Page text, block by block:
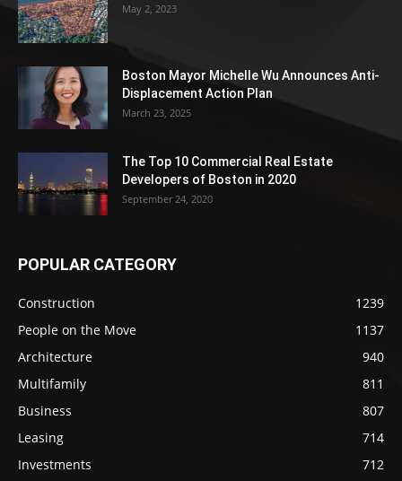
May 2, 2023
Boston Mayor Michelle Wu Announces Anti-
Displacement Action Plan
March 23, 2025
The Top 10 Commercial Real Estate
Developers of Boston in 2020
September 24, 2020
POPULAR CATEGORY
Construction
1239
People on the Move
1137
Architecture
940
Multifamily
811
Business
807
Leasing
714
Investments
712